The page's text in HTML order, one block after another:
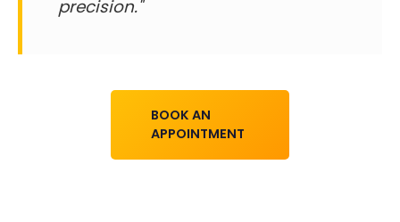
precision."
BOOK AN
APPOINTMENT